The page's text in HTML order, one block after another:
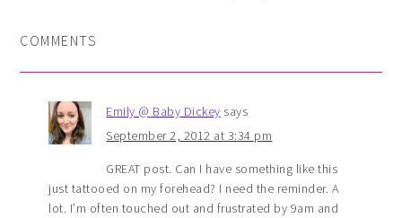
COMMENTS
Emily @ Baby Dickey says
September 2, 2012 at 3:34 pm
GREAT post. Can I have something like this
just tattooed on my forehead? I need the reminder. A
lot. I’m often touched out and frustrated by 9am and